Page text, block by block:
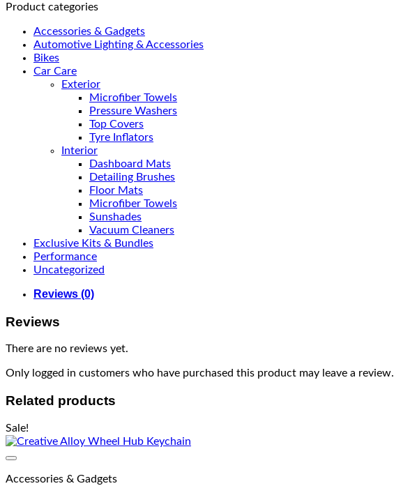
Product categories
Accessories & Gadgets
Automotive Lighting & Accessories
Bikes
Car Care
Exterior
Microfiber Towels
Pressure Washers
Top Covers
Tyre Inflators
Interior
Dashboard Mats
Detailing Brushes
Floor Mats
Microfiber Towels
Sunshades
Vacuum Cleaners
Exclusive Kits & Bundles
Performance
Uncategorized
Reviews (0)
Reviews
There are no reviews yet.
Only logged in customers who have purchased this product may leave a review.
Related products
Sale!
Accessories & Gadgets